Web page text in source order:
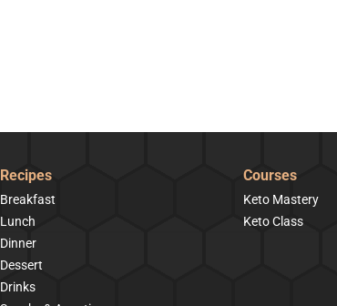
Recipes
Breakfast
Lunch
Dinner
Dessert
Drinks
Courses
Keto Mastery
Keto Class